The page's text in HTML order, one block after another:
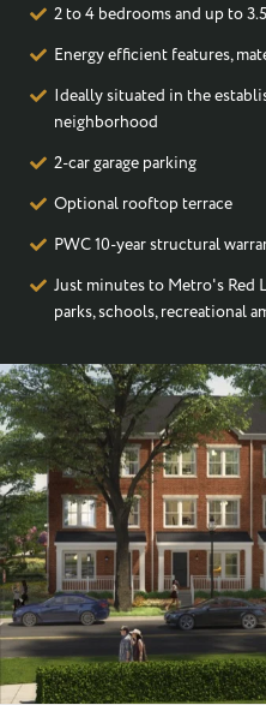
2 to 4 bedrooms and up to
Energy efficient features,
Ideally situated in the
neighborhood
2-car garage parking
Optional rooftop terrace
PWC 10-year structural
Just minutes to Metro's Red
parks, schools, recreational